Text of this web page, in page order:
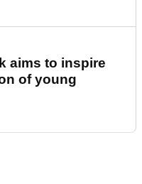
aims to inspire
of young